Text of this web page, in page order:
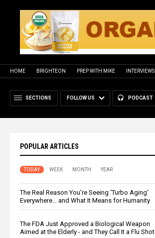
HOME BRIGHTEON PREP WITH MIKE INTERVIEWS
SECTIONS FOLLOW US PODCAST
POPULAR ARTICLES
TODAY WEEK MONTH YEAR
The Real Reason You’re Seeing ‘Turbo Aging’
Everywhere… and What It Means for Humanity
The FDA Just Approved a Biological Weapon
Aimed at the Elderly - and They Call It a Flu Shot